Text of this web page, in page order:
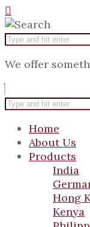
We offer
Home
About Us
Products
India
Hong
Kenya